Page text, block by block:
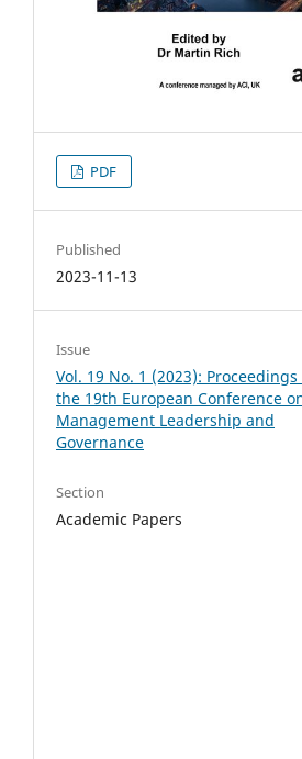
PDF
Published
2023-11-13
Issue
Vol. 19 No. 1 (2023): Proceedings
the 19th European Conference
Management Leadership and
Governance
Section
Academic Papers